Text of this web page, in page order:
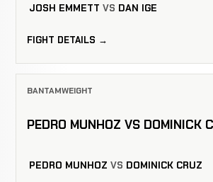
JOSH EMMETT VS DAN IGE
FIGHT DETAILS →
BANTAMWEIGHT
PEDRO MUNHOZ VS DOMINICK
PEDRO MUNHOZ VS DOMINICK CRUZ